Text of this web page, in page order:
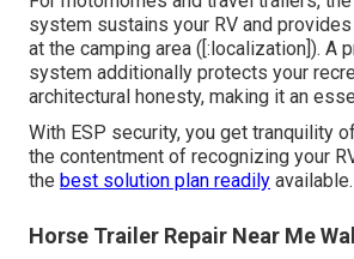
system sustains your RV and
at the camping area ([:localization]). A
system additionally protects your
architectural honesty, making it an
With ESP security, you get tranquility
the contentment of recognizing your
the best solution plan readily available.
Horse Trailer Repair Near Me